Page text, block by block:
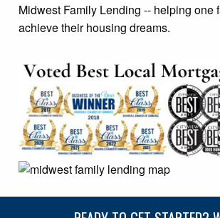
Midwest Family Lending -- helping one
achieve their housing dreams.